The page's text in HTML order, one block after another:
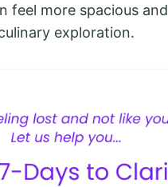
feel more spacious and
exploration.